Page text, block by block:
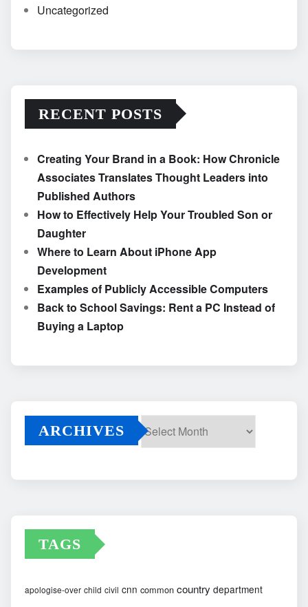
Uncategorized
RECENT POSTS
Creating Your Brand in a Book: How Chronicle
Associates Translates Thought Leaders into
Published Authors
How to Effectively Help Your Troubled Son or
Daughter
Where to Learn About iPhone App
Development
Examples of Publicly Accessible Computers
Back to School Savings: Rent a PC Instead of
Buying a Laptop
ARCHIVES
TAGS
apologise-over child civil cnn common country department